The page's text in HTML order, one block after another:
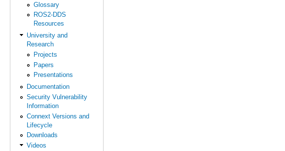
Glossary
ROS2-DDS
Resources
University and
Research
Projects
Papers
Presentations
Documentation
Security Vulnerability
Information
Connext Versions and
Lifecycle
Downloads
Videos